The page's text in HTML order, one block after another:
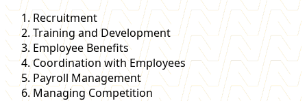
Recruitment
Training and Development
Employee Benefits
Coordination with Employees
Payroll Management
Managing Competition